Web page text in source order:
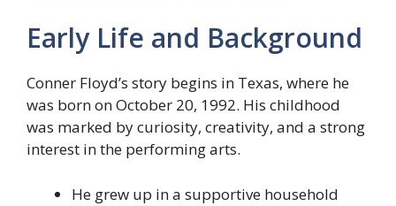
Early Life and Background
Conner Floyd’s story begins in Texas, where he
was born on October 20, 1992. His childhood
was marked by curiosity, creativity, and a strong
interest in the performing arts.
He grew up in a supportive household